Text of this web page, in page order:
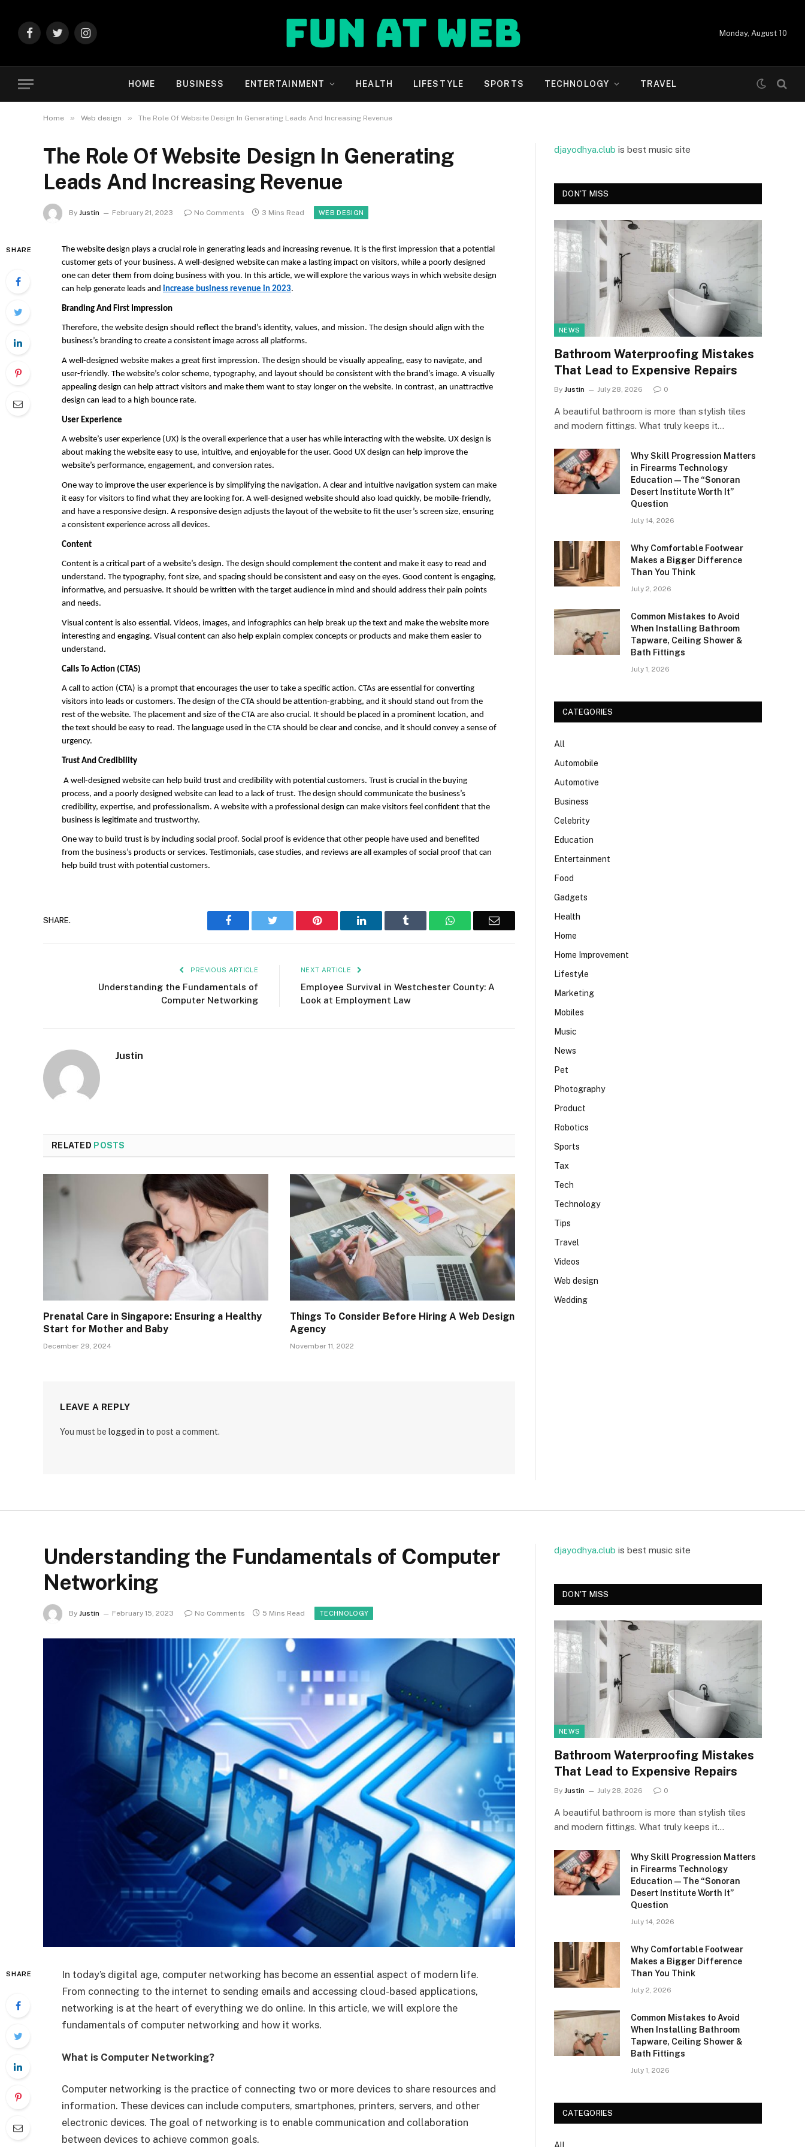
FacebookTwitterInstagram
Monday, August 10
HOME BUSINESS ENTERTAINMENT HEALTH LIFESTYLE SPORTS TECHNOLOGY TRAVEL
Home » Web design » The Role Of Website Design In Generating Leads And Increasing Revenue
The Role Of Website Design In Generating
Leads And Increasing Revenue
By Justin February 21, 2023 No Comments 3 Mins Read WEB DESIGN
SHARE
The website design plays a crucial role in generating leads and increasing revenue. It is the first impression that a potential
customer gets of your business. A well-designed website can make a lasting impact on visitors, while a poorly designed
one can deter them from doing business with you. In this article, we will explore the various ways in which website design
can help generate leads and increase business revenue in 2023.
Branding And First Impression
Therefore, the website design should reflect the brand’s identity, values, and mission. The design should align with the
business’s branding to create a consistent image across all platforms.
A well-designed website makes a great first impression. The design should be visually appealing, easy to navigate, and
user-friendly. The website’s color scheme, typography, and layout should be consistent with the brand’s image. A visually
appealing design can help attract visitors and make them want to stay longer on the website. In contrast, an unattractive
design can lead to a high bounce rate.
User Experience
A website’s user experience (UX) is the overall experience that a user has while interacting with the website. UX design is
about making the website easy to use, intuitive, and enjoyable for the user. Good UX design can help improve the
website’s performance, engagement, and conversion rates.
One way to improve the user experience is by simplifying the navigation. A clear and intuitive navigation system can make
it easy for visitors to find what they are looking for. A well-designed website should also load quickly, be mobile-friendly,
and have a responsive design. A responsive design adjusts the layout of the website to fit the user’s screen size, ensuring
a consistent experience across all devices.
Content
Content is a critical part of a website’s design. The design should complement the content and make it easy to read and
understand. The typography, font size, and spacing should be consistent and easy on the eyes. Good content is engaging,
informative, and persuasive. It should be written with the target audience in mind and should address their pain points
and needs.
Visual content is also essential. Videos, images, and infographics can help break up the text and make the website more
interesting and engaging. Visual content can also help explain complex concepts or products and make them easier to
understand.
Calls To Action (CTAS)
A call to action (CTA) is a prompt that encourages the user to take a specific action. CTAs are essential for converting
visitors into leads or customers. The design of the CTA should be attention-grabbing, and it should stand out from the
rest of the website. The placement and size of the CTA are also crucial. It should be placed in a prominent location, and
the text should be easy to read. The language used in the CTA should be clear and concise, and it should convey a sense of
urgency.
Trust And Credibility
A well-designed website can help build trust and credibility with potential customers. Trust is crucial in the buying
process, and a poorly designed website can lead to a lack of trust. The design should communicate the business’s
credibility, expertise, and professionalism. A website with a professional design can make visitors feel confident that the
business is legitimate and trustworthy.
One way to build trust is by including social proof. Social proof is evidence that other people have used and benefited
from the business’s products or services. Testimonials, case studies, and reviews are all examples of social proof that can
help build trust with potential customers.
SHARE. Facebook Twitter Pinterest LinkedIn Tumblr WhatsAppEmail
PREVIOUS ARTICLE
Understanding the Fundamentals of
Computer Networking
NEXT ARTICLE
Employee Survival in Westchester County: A
Look at Employment Law
Justin
RELATED POSTS
Prenatal Care in Singapore: Ensuring a Healthy
Start for Mother and Baby
December 29, 2024
Things To Consider Before Hiring A Web Design
Agency
November 11, 2022
LEAVE A REPLY
You must be logged in to post a comment.
djayodhya.club is best music site
DON'T MISS
NEWS
Bathroom Waterproofing Mistakes
That Lead to Expensive Repairs
By Justin July 28, 2026 0
A beautiful bathroom is more than stylish tiles
and modern fittings. What truly keeps it…
Why Skill Progression Matters
in Firearms Technology
Education — The “Sonoran
Desert Institute Worth It”
Question
July 14, 2026
Why Comfortable Footwear
Makes a Bigger Difference
Than You Think
July 2, 2026
Common Mistakes to Avoid
When Installing Bathroom
Tapware, Ceiling Shower &
Bath Fittings
July 1, 2026
CATEGORIES
All
Automobile
Automotive
Business
Celebrity
Education
Entertainment
Food
Gadgets
Health
Home
Home Improvement
Lifestyle
Marketing
Mobiles
Music
News
Pet
Photography
Product
Robotics
Sports
Tax
Tech
Technology
Tips
Travel
Videos
Web design
Wedding
Understanding the Fundamentals of Computer
Networking
By Justin February 15, 2023 No Comments 5 Mins Read TECHNOLOGY
SHARE
In today’s digital age, computer networking has become an essential aspect of modern life.
From connecting to the internet to sending emails and accessing cloud-based applications,
networking is at the heart of everything we do online. In this article, we will explore the
fundamentals of computer networking and how it works.
What is Computer Networking?
Computer networking is the practice of connecting two or more devices to share resources and
information. These devices can include computers, smartphones, printers, servers, and other
electronic devices. The goal of networking is to enable communication and collaboration
between devices to achieve common goals.
djayodhya.club is best music site
DON'T MISS
NEWS
Bathroom Waterproofing Mistakes
That Lead to Expensive Repairs
By Justin July 28, 2026 0
A beautiful bathroom is more than stylish tiles
and modern fittings. What truly keeps it…
Why Skill Progression Matters
in Firearms Technology
Education — The “Sonoran
Desert Institute Worth It”
Question
July 14, 2026
Why Comfortable Footwear
Makes a Bigger Difference
Than You Think
July 2, 2026
Common Mistakes to Avoid
When Installing Bathroom
Tapware, Ceiling Shower &
Bath Fittings
July 1, 2026
CATEGORIES
All